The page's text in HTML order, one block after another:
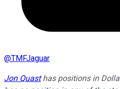
@TMFJaguar
Jon Quasthas positions in